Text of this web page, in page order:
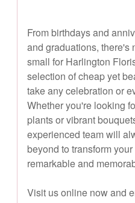
From birthdays and
and graduations, there's
small for Harlington
selection of cheap yet
take any celebration or
Whether you're looking
plants or vibrant
experienced team will
beyond to transform
remarkable and
Visit us online now and